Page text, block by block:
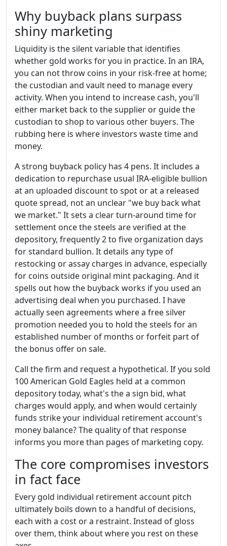
Why buyback plans surpass
shiny marketing
Liquidity is the silent variable that identifies
whether gold works for you in practice. In an IRA,
you can not throw coins in your risk-free at home;
the custodian and vault need to manage every
activity. When you intend to increase cash, you'll
either market back to the supplier or guide the
custodian to shop to various other buyers. The
rubbing here is where investors waste time and
money.
A strong buyback policy has 4 pens. It includes a
dedication to repurchase usual IRA-eligible bullion
at an uploaded discount to spot or at a released
quote spread, not an unclear "we buy back what
we market." It sets a clear turn-around time for
settlement once the steels are verified at the
depository, frequently 2 to five organization days
for standard bullion. It details any type of
restocking or assay charges in advance, especially
for coins outside original mint packaging. And it
spells out how the buyback works if you used an
advertising deal when you purchased. I have
actually seen agreements where a free silver
promotion needed you to hold the steels for an
established number of months or forfeit part of
the bonus offer on sale.
Call the firm and request a hypothetical. If you sold
100 American Gold Eagles held at a common
depository today, what's the a sign bid, what
charges would apply, and when would certainly
funds strike your individual retirement account's
money balance? The quality of that response
informs you more than pages of marketing copy.
The core compromises investors
in fact face
Every gold individual retirement account pitch
ultimately boils down to a handful of decisions,
each with a cost or a restraint. Instead of gloss
over them, think about where you rest on these